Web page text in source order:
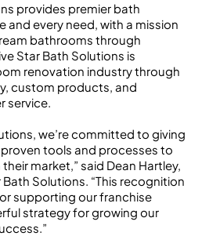
provides premier bath
and every need, with a mission
bathrooms through
Star Bath Solutions is
renovation industry through
custom products, and
service.
we’re committed to giving
tools and processes to
market,” said Dean Hartley,
Solutions. “This recognition
supporting our franchise
strategy for growing our